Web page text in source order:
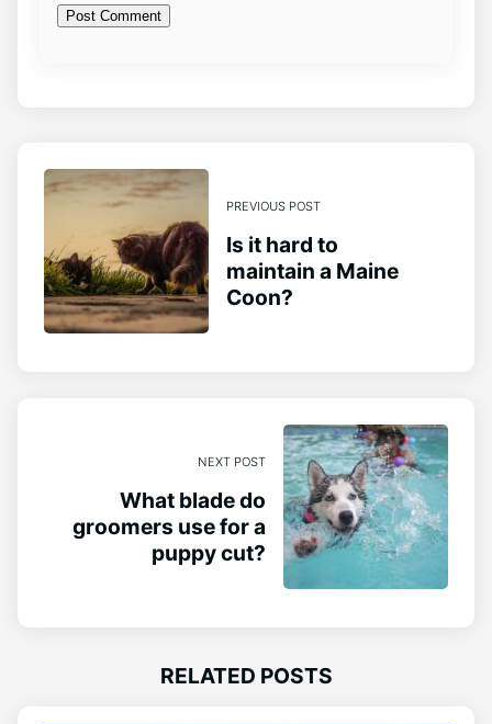
PREVIOUS POST
Is it hard to
maintain a Maine
Coon?
NEXT POST
What blade do
groomers use for a
puppy cut?
RELATED POSTS